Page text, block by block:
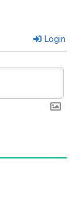
Login